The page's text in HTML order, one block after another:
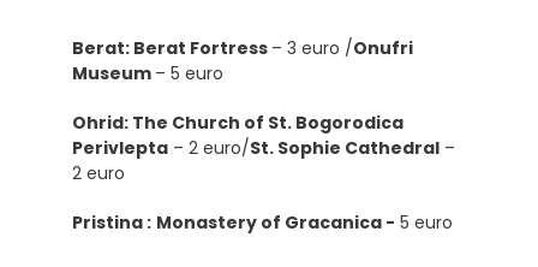
Berat: Berat Fortress – 3 euro /Onufri
Museum – 5 euro
Ohrid: The Church of St. Bogorodica
Perivlepta – 2 euro/St. Sophie Cathedral –
2 euro
Pristina : Monastery of Gracanica - 5 euro